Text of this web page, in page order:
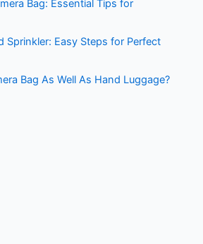
Bag: Essential Tips for
Sprinkler: Easy Steps for Perfect
Bag As Well As Hand Luggage?